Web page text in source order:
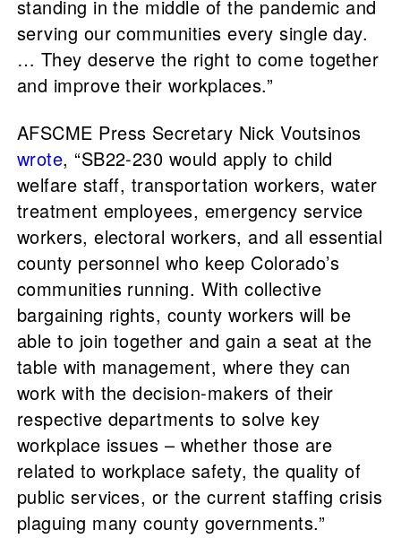
standing in the middle of the pandemic and
serving our communities every single day.
… They deserve the right to come together
and improve their workplaces.”
AFSCME Press Secretary Nick Voutsinos
wrote, “SB22-230 would apply to child
welfare staff, transportation workers, water
treatment employees, emergency service
workers, electoral workers, and all essential
county personnel who keep Colorado’s
communities running. With collective
bargaining rights, county workers will be
able to join together and gain a seat at the
table with management, where they can
work with the decision-makers of their
respective departments to solve key
workplace issues – whether those are
related to workplace safety, the quality of
public services, or the current staffing crisis
plaguing many county governments.”